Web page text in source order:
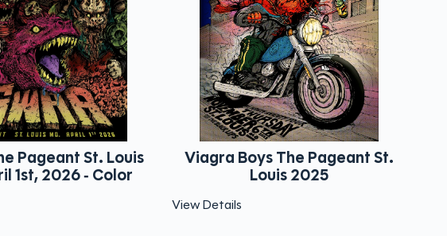
Viagra Boys The Pageant St.
Louis 2025
Papercut Massacre